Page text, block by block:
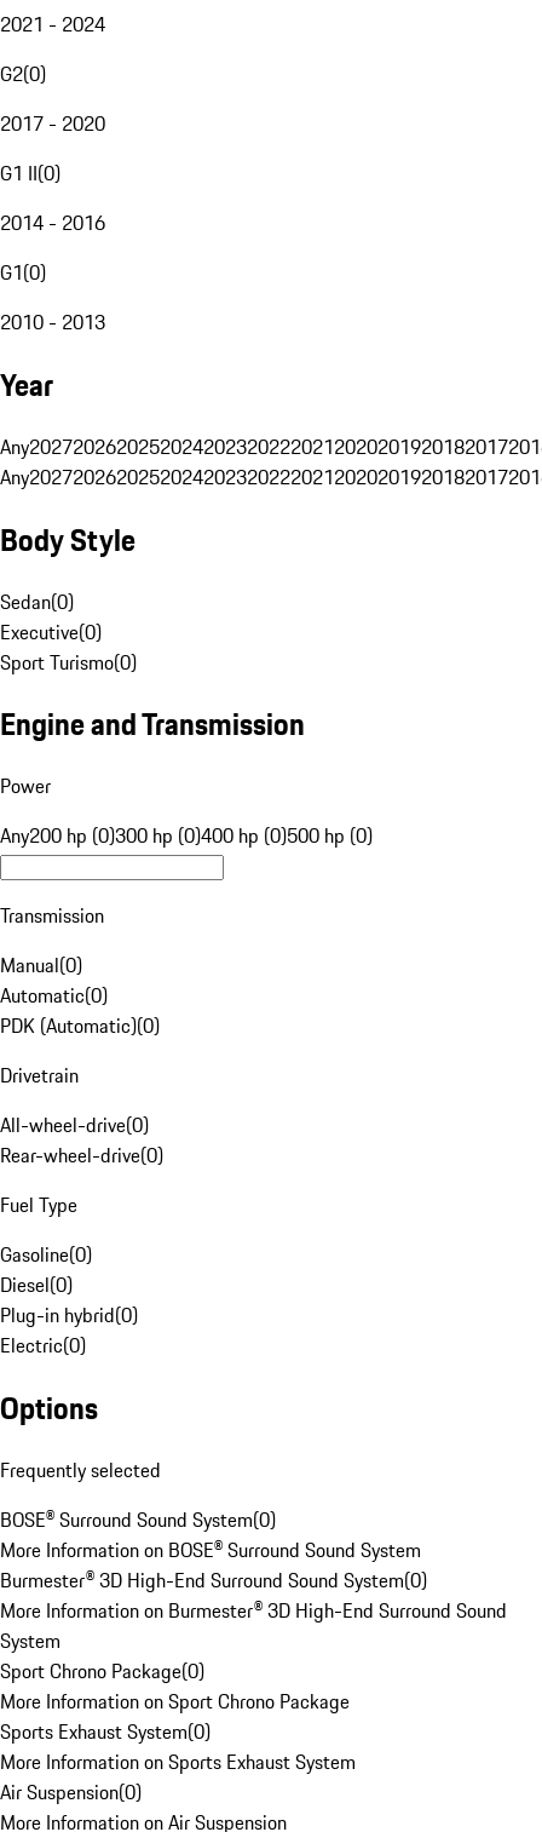
2021 - 2024
G2(0)
2017 - 2020
G1 II(0)
2014 - 2016
G1(0)
2010 - 2013
Year
Any20272026202520242023202220212020201920182017
Any20272026202520242023202220212020201920182017
Body Style
Sedan(0)
Executive(0)
Sport Turismo(0)
Engine and Transmission
Power
Any200 hp (0)300 hp (0)400 hp (0)500 hp (0)
Transmission
Manual(0)
Automatic(0)
PDK (Automatic)(0)
Drivetrain
All-wheel-drive(0)
Rear-wheel-drive(0)
Fuel Type
Gasoline(0)
Diesel(0)
Plug-in hybrid(0)
Electric(0)
Options
Frequently selected
BOSE® Surround Sound System(0)
More Information on BOSE® Surround Sound System
Burmester® 3D High-End Surround Sound System(0)
More Information on Burmester® 3D High-End Surround Sound
System
Sport Chrono Package(0)
More Information on Sport Chrono Package
Sports Exhaust System(0)
More Information on Sports Exhaust System
Air Suspension(0)
More Information on Air Suspension